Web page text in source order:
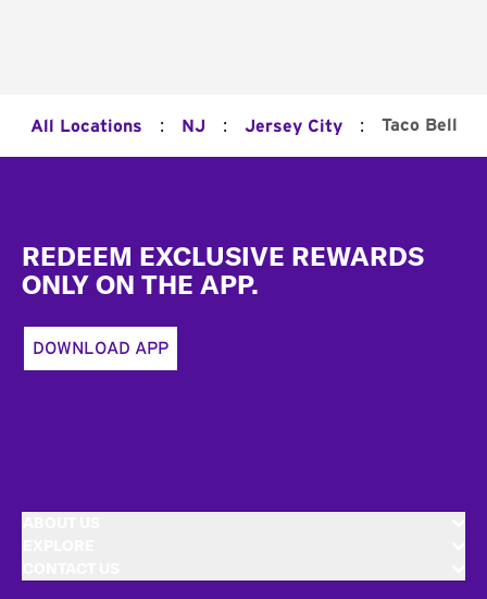
All Locations : NJ : Jersey City : Taco Bell
REDEEM EXCLUSIVE REWARDS
ONLY ON THE APP.
DOWNLOAD APP